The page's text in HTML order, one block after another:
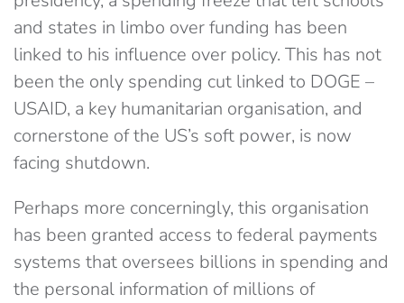
and states in limbo over funding has been
linked to his influence over policy. This has not
been the only spending cut linked to DOGE –
USAID, a key humanitarian organisation, and
cornerstone of the US’s soft power, is now
facing shutdown.
Perhaps more concerningly, this organisation
has been granted access to federal payments
systems that oversees billions in spending and
the personal information of millions of